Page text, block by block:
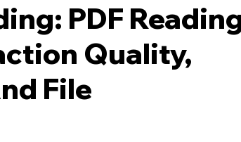
PDF
Quality,
File